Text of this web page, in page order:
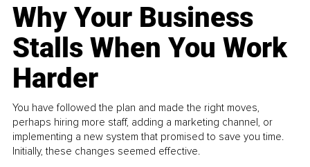
Why Your Business
Stalls When You Work
Harder
You have followed the plan and made the right moves,
perhaps hiring more staff, adding a marketing channel, or
implementing a new system that promised to save you time.
Initially, these changes seemed effective.